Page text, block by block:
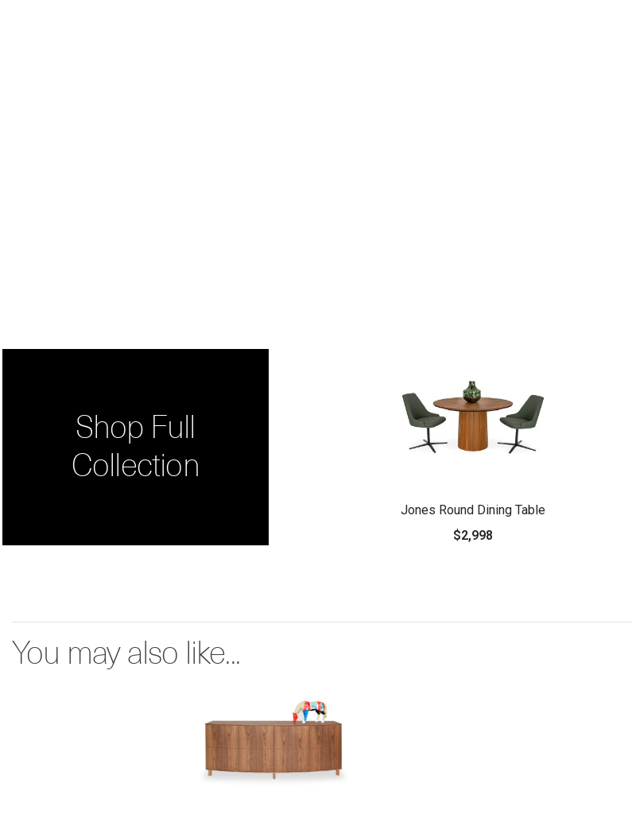
Shop Full
Collection
Jones Round Dining Table
$2,998
You may also like...